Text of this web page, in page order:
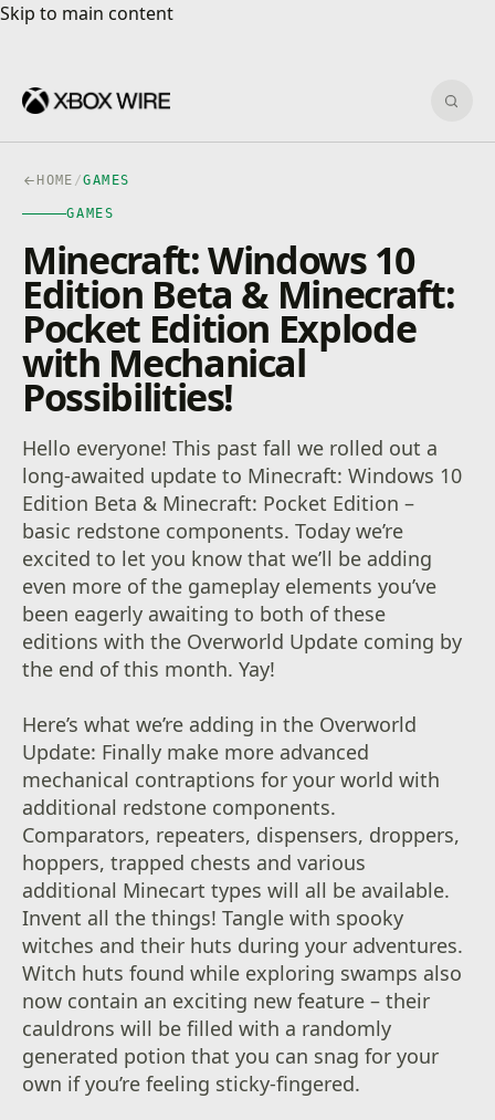
Skip to main content
Skip to main content
HOME /GAMES
GAMES
Minecraft: Windows 10
Edition Beta & Minecraft:
Pocket Edition Explode
with Mechanical
Possibilities!
Hello everyone! This past fall we rolled out a
long-awaited update to Minecraft: Windows 10
Edition Beta & Minecraft: Pocket Edition –
basic redstone components. Today we’re
excited to let you know that we’ll be adding
even more of the gameplay elements you’ve
been eagerly awaiting to both of these
editions with the Overworld Update coming by
the end of this month. Yay!
Here’s what we’re adding in the Overworld
Update: Finally make more advanced
mechanical contraptions for your world with
additional redstone components.
Comparators, repeaters, dispensers, droppers,
hoppers, trapped chests and various
additional Minecart types will all be available.
Invent all the things! Tangle with spooky
witches and their huts during your adventures.
Witch huts found while exploring swamps also
now contain an exciting new feature – their
cauldrons will be filled with a randomly
generated potion that you can snag for your
own if you’re feeling sticky-fingered.